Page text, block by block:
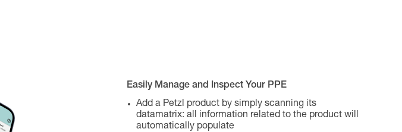
Easily Manage and Inspect Your PPE
Add a Petzl product by simply scanning its
datamatrix: all information related to the product will
automatically populate